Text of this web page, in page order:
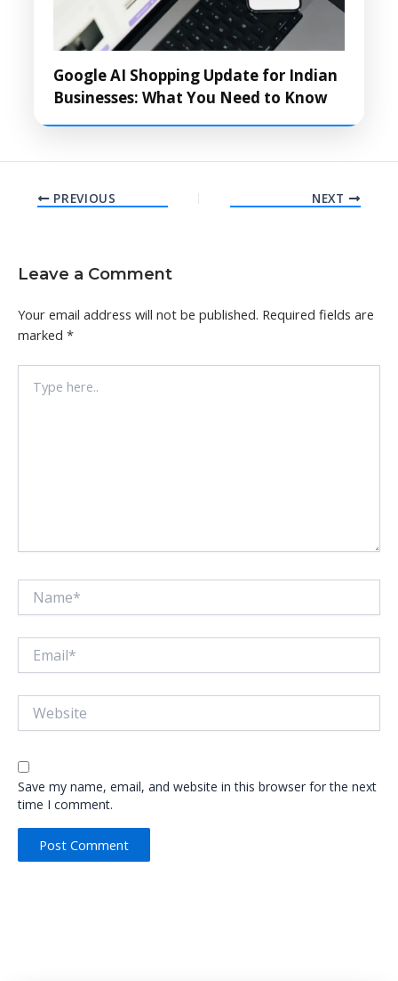
Google AI Shopping Update for Indian
Businesses: What You Need to Know
PREVIOUS NEXT
Leave a Comment
Your email address will not be published. Required fields are
marked *
here..
Save my name, email, and website in this browser for the next
time I comment.